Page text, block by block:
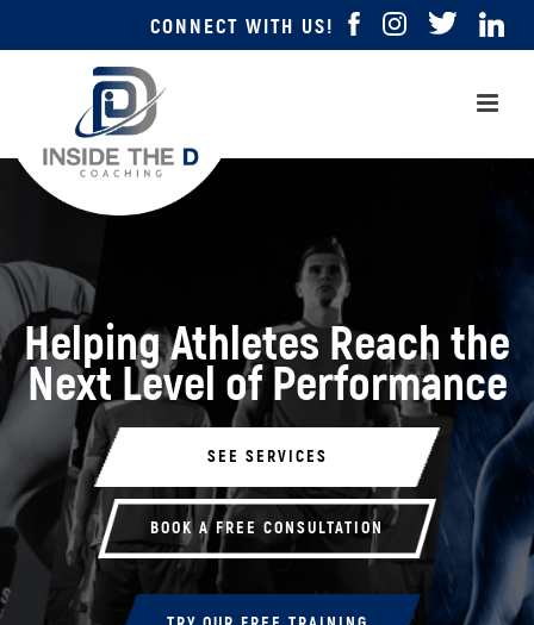
CONNECT WITH US!
Helping AthletesReach the
Next Level of Performance
SEE SERVICES
BOOK A FREE CONSULTATION